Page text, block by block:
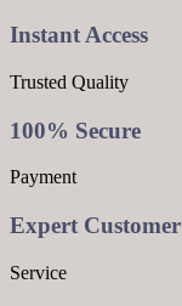
Instant Access
Trusted Quality
100% Secure
Payment
Expert Customer
Service